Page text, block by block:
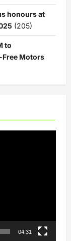
honours at
(205)
to
Free Motors
04:31